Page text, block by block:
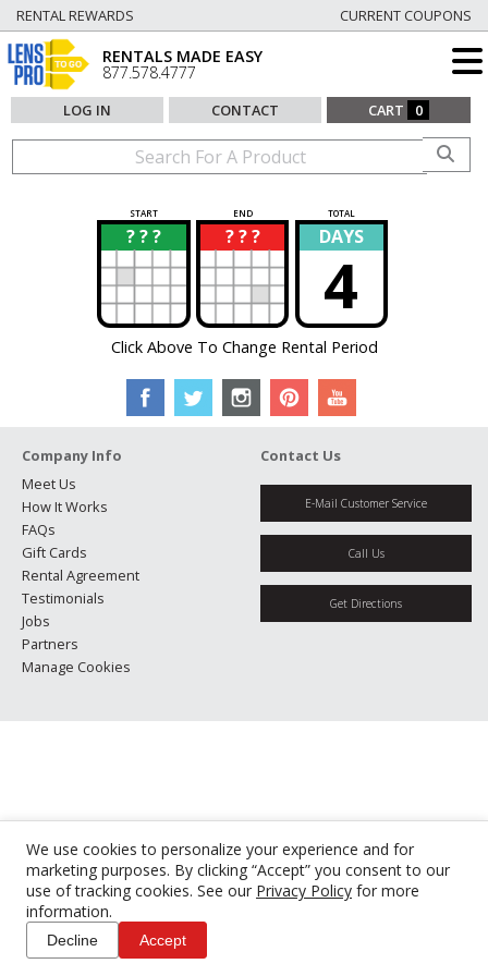
We use cookies to personalize your experience and for
marketing purposes. By clicking “Accept” you consent to our
use of tracking cookies. See our Privacy Policy for more
information.
Decline Accept
RENTAL REWARDS CURRENT COUPONS
RENTALS MADE EASY
877.578.4777
LOG IN CONTACT CART 0
START END TOTAL
? ? ?
? ? ? ?
? DAYS
4
Click Above To Change Rental Period
Company Info
Meet Us
How It Works
FAQs
Gift Cards
Rental Agreement
Testimonials
Jobs
Partners
Manage Cookies
Contact Us
E-Mail Customer Service
Call Us
Get Directions